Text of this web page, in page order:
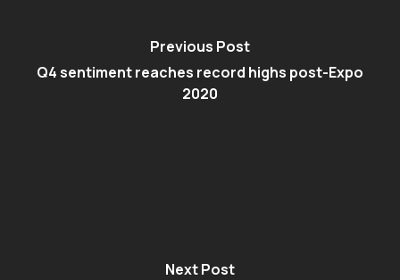
Previous Post
Q4 sentiment reaches record highs post-Expo
2020
Next Post